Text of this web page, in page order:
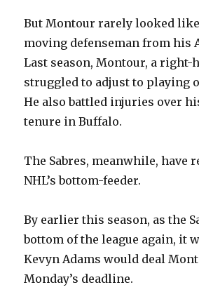
But Montour rarely looked
moving defenseman from his
Last season, Montour, a right-
struggled to adjust to playing
He also battled injuries over
tenure in Buffalo.
The Sabres, meanwhile, have
NHL’s bottom-feeder.
By earlier this season, as the
bottom of the league again, it
Kevyn Adams would deal
Monday’s deadline.